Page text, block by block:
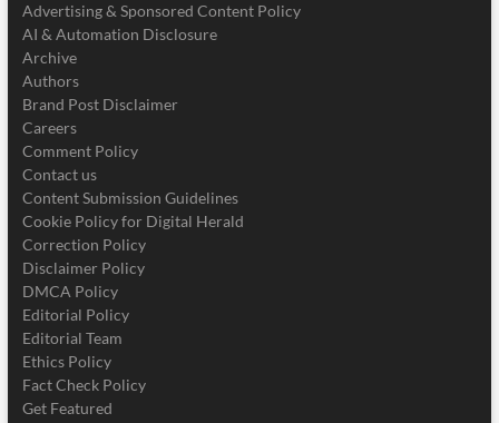
Advertising & Sponsored Content Policy
AI & Automation Disclosure
Archive
Authors
Brand Post Disclaimer
Careers
Comment Policy
Contact us
Content Submission Guidelines
Cookie Policy for Digital Herald
Correction Policy
Disclaimer Policy
DMCA Policy
Editorial Policy
Editorial Team
Ethics Policy
Fact Check Policy
Get Featured